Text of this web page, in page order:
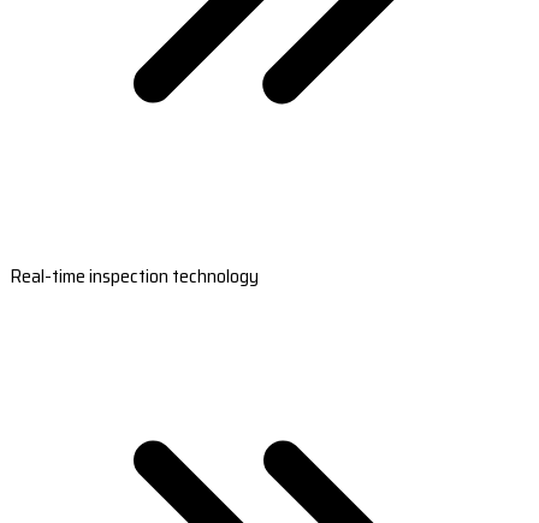
Real-time inspection technology